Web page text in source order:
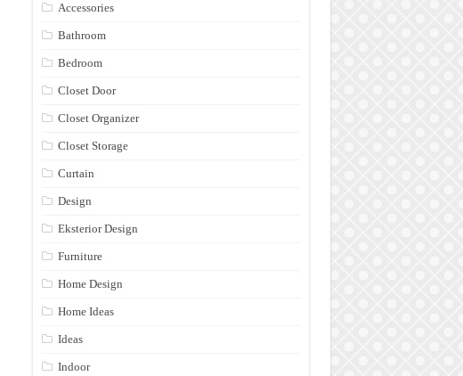
Accessories
Bathroom
Bedroom
Closet Door
Closet Organizer
Closet Storage
Curtain
Design
Eksterior Design
Furniture
Home Design
Home Ideas
Ideas
Indoor